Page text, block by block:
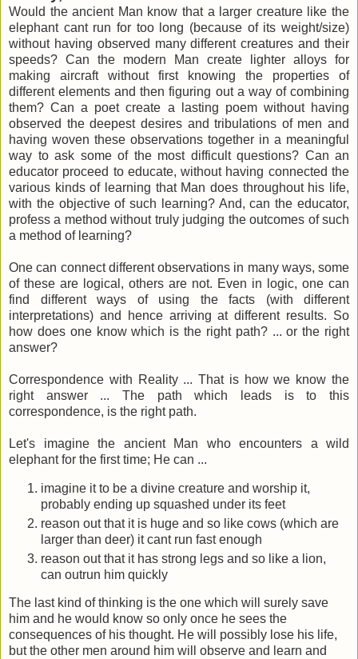
Would the ancient Man know that a larger creature like the
elephant cant run for too long (because of its weight/size)
without having observed many different creatures and their
speeds? Can the modern Man create lighter alloys for
making aircraft without first knowing the properties of
different elements and then figuring out a way of combining
them? Can a poet create a lasting poem without having
observed the deepest desires and tribulations of men and
having woven these observations together in a meaningful
way to ask some of the most difficult questions? Can an
educator proceed to educate, without having connected the
various kinds of learning that Man does throughout his life,
with the objective of such learning? And, can the educator,
profess a method without truly judging the outcomes of such
a method of learning?
One can connect different observations in many ways, some
of these are logical, others are not. Even in logic, one can
find different ways of using the facts (with different
interpretations) and hence arriving at different results. So
how does one know which is the right path? ... or the right
answer?
Correspondence with Reality ... That is how we know the
right answer ... The path which leads is to this
correspondence, is the right path.
Let's imagine the ancient Man who encounters a wild
elephant for the first time; He can ...
imagine it to be a divine creature and worship it,
probably ending up squashed under its feet
reason out that it is huge and so like cows (which are
larger than deer) it cant run fast enough
reason out that it has strong legs and so like a lion,
can outrun him quickly
The last kind of thinking is the one which will surely save
him and he would know so only once he sees the
consequences of his thought. He will possibly lose his life,
but the other men around him will observe and learn and